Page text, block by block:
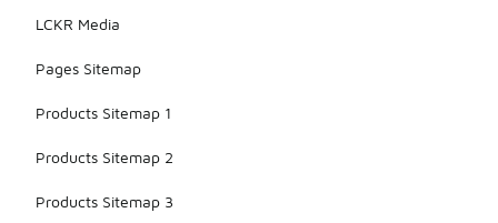
LCKR Media
Pages Sitemap
Products Sitemap 1
Products Sitemap 2
Products Sitemap 3